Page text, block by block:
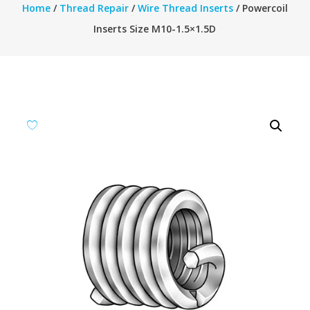
Home/ Thread Repair/Wire Thread Inserts/ Powercoil
Inserts Size M10-1.5×1.5D